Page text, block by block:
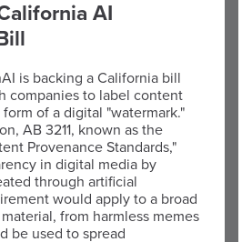
AI
is backing a California bill
companies to label content
of a digital "watermark."
AB 3211, known as the
Provenance Standards,"
in digital media by
through artificial
would apply to a broad
from harmless memes
be used to spread